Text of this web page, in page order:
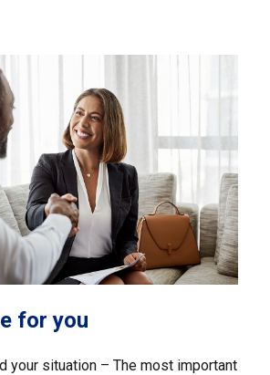
for you
your situation – The most important